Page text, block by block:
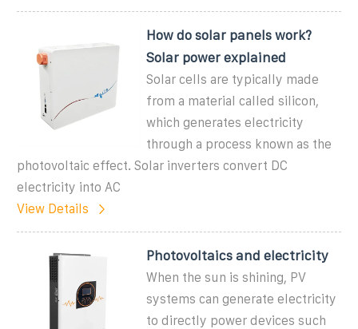
How do solar panels work?
Solar power explained
Solar cells are typically made
from a material called silicon,
which generates electricity
through a process known as the
photovoltaic effect. Solar inverters convert DC
electricity into AC
View Details
Photovoltaics and electricity
When the sun is shining, PV
systems can generate electricity
to directly power devices such